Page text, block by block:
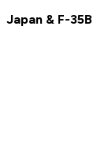
Japan & F-35B